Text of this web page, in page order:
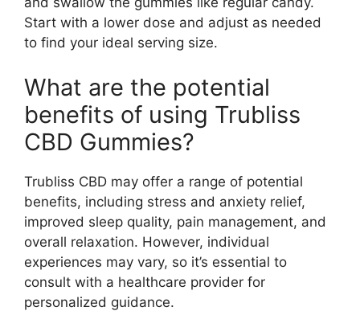
Start with a lower dose and adjust as needed
to find your ideal serving size.
What are the potential
benefits of using Trubliss
CBD Gummies?
Trubliss CBD may offer a range of potential
benefits, including stress and anxiety relief,
improved sleep quality, pain management, and
overall relaxation. However, individual
experiences may vary, so it’s essential to
consult with a healthcare provider for
personalized guidance.